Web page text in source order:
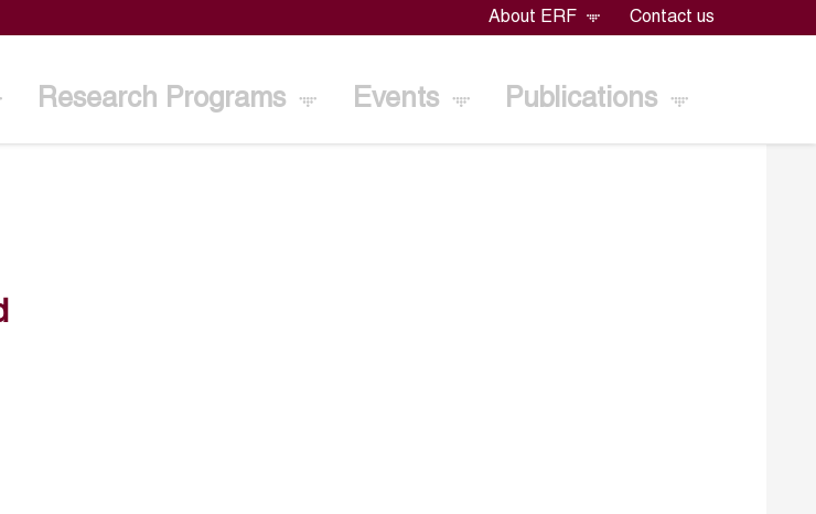
About ERF Contact us
Research Programs Events Publications